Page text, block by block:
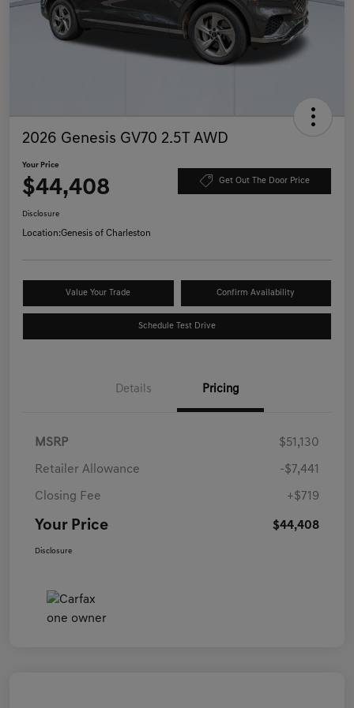
2026 Genesis GV70 2.5T AWD
Your Price
$44,408 Get Out The Door Price
Disclosure
Location:Genesis of Charleston
Value Your Trade Confirm Availability
Schedule Test Drive
Details Pricing
MSRP $51,130
Retailer Allowance -$7,441
Closing Fee +$719
Your Price $44,408
Disclosure